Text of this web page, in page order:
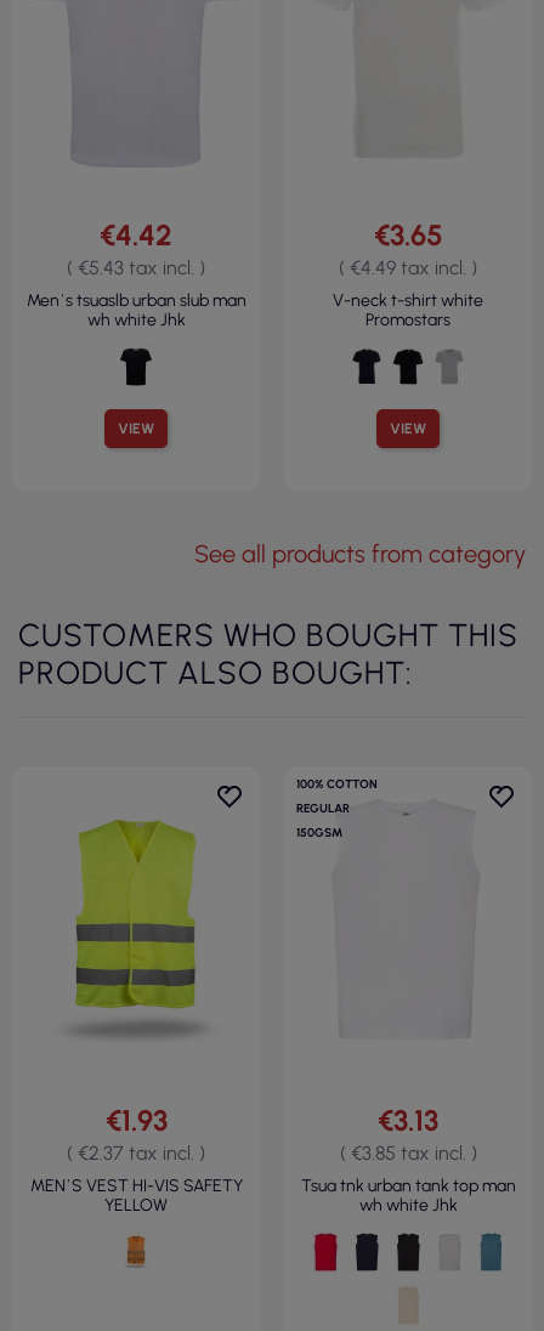
VIEW
€4.42
( €5.43 tax incl. )
Men`s tsuaslb urban slub man
wh white Jhk
VIEW
€3.65
( €4.49 tax incl. )
V-neck t-shirt white
Promostars
See all products from category
CUSTOMERS WHO BOUGHT THIS
PRODUCT ALSO BOUGHT:
€1.93
( €2.37 tax incl. )
MEN`S VEST HI-VIS SAFETY
YELLOW
100% COTTON
REGULAR
150GSM
€3.13
( €3.85 tax incl. )
Tsua tnk urban tank top man
wh white Jhk